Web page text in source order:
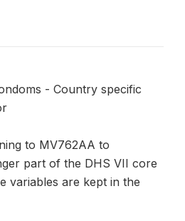
- Country specific
to MV762AA to
part of the DHS VII core
variables are kept in the